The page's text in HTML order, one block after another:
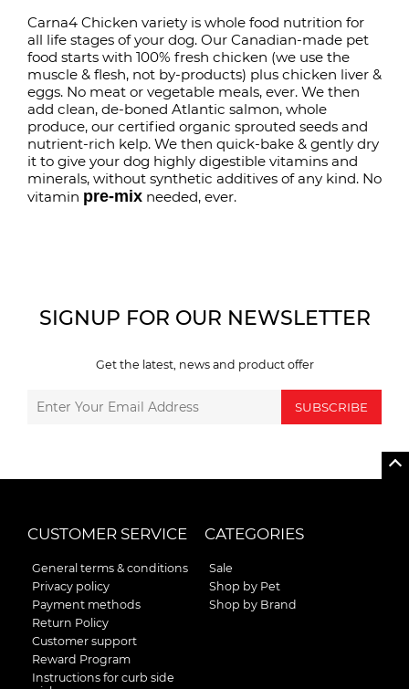
Carna4 Chicken variety is whole food nutrition for
all life stages of your dog. Our Canadian-made pet
food starts with 100% fresh chicken (we use the
muscle & flesh, not by-products) plus chicken liver &
eggs. No meat or vegetable meals, ever. We then
add clean, de-boned Atlantic salmon, whole
produce, our certified organic sprouted seeds and
nutrient-rich kelp. We then quick-bake & gently dry
it to give your dog highly digestible vitamins and
minerals, without synthetic additives of any kind. No
vitamin pre-mix needed, ever.
SIGNUP FOR OUR NEWSLETTER
Get the latest, news and product offer
SUBSCRIBE
CUSTOMER SERVICE
General terms & conditions
Privacy policy
Payment methods
Return Policy
Customer support
Reward Program
Instructions for curb side
CATEGORIES
Sale
Shop by Pet
Shop by Brand